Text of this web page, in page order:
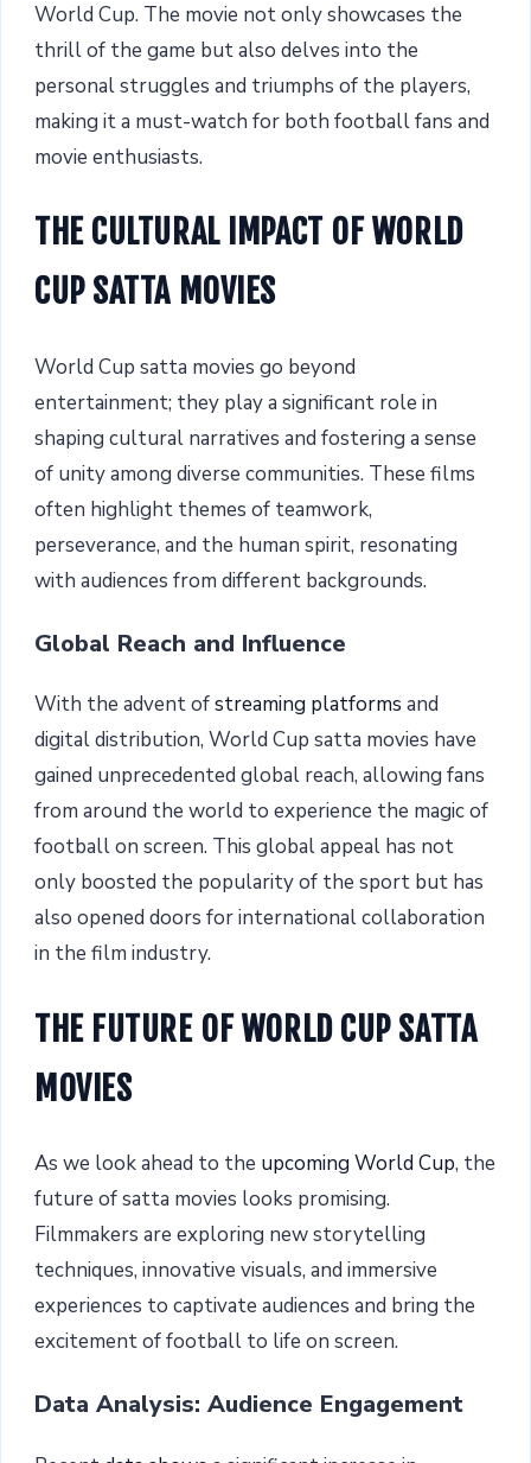
World Cup. The movie not only showcases the
thrill of the game but also delves into the
personal struggles and triumphs of the players,
making it a must-watch for both football fans and
movie enthusiasts.
THE CULTURAL IMPACT OF WORLD
CUP SATTA MOVIES
World Cup satta movies go beyond
entertainment; they play a significant role in
shaping cultural narratives and fostering a sense
of unity among diverse communities. These films
often highlight themes of teamwork,
perseverance, and the human spirit, resonating
with audiences from different backgrounds.
Global Reach and Influence
With the advent ofstreaming platforms and
digital distribution, World Cup satta movies have
gained unprecedented global reach, allowing fans
from around the world to experience the magic of
football on screen. This global appeal has not
only boosted the popularity of the sport but has
also opened doors for international collaboration
in the film industry.
THE FUTURE OF WORLD CUP SATTA
MOVIES
As we look ahead to the upcoming World Cup, the
future of satta movies looks promising.
Filmmakers are exploring new storytelling
techniques, innovative visuals, and immersive
experiences to captivate audiences and bring the
excitement of football to life on screen.
Data Analysis: Audience Engagement